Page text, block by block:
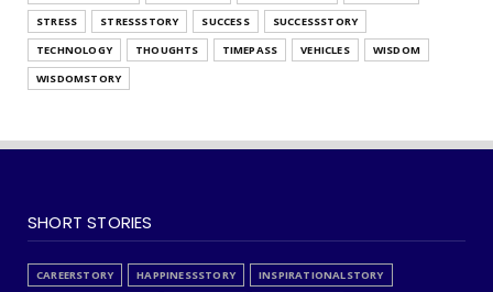
STRESS
STRESSSTORY SUCCESS
SUCCESSSTORY
TECHNOLOGY
THOUGHTS TIMEPASS VEHICLES
WISDOM
WISDOMSTORY
SHORT STORIES
CAREERSTORY HAPPINESSSTORY
INSPIRATIONALSTORY